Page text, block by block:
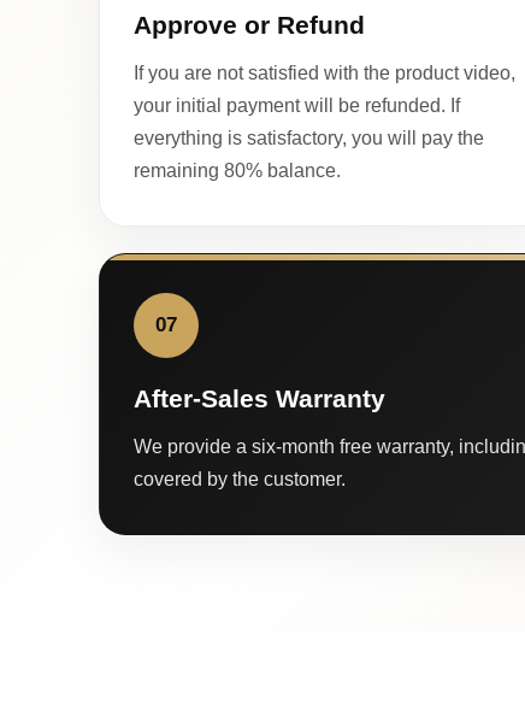
Approve or Refund
If you are not satisfied with the product video,
your initial payment will be refunded. If
everything is satisfactory, you will pay the
remaining 80% balance.
07
After-Sales Warranty
We provide a six-month free warranty,
covered by the customer.